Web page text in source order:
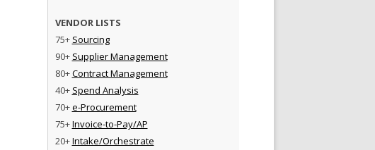
VENDOR LISTS
75+ Sourcing
90+ Supplier Management
80+Contract Management
40+ Spend Analysis
70+e-Procurement
75+Invoice-to-Pay/AP
20+Intake/Orchestrate